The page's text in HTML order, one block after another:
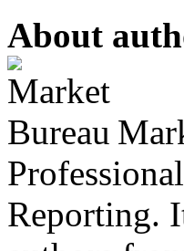
About
Reporting.